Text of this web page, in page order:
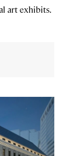
art exhibits.